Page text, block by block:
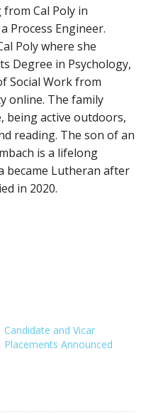
Cal Poly in
Process Engineer.
Poly where she
Degree in Psychology,
Social Work from
online. The family
being active outdoors,
reading. The son of an
is a lifelong
became Lutheran after
in 2020.
Candidate and Vicar
Placements Announced